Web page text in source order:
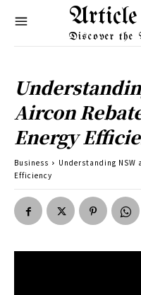
Article
Discover
Aircon
Energy
Business
Understanding NSW
Efficiency